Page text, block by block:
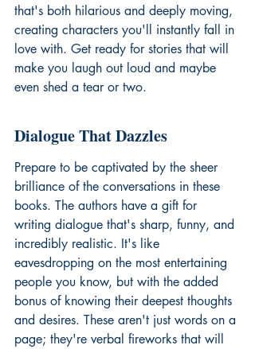
that's both hilarious and deeply moving,
creating characters you'll instantly fall in
love with. Get ready for stories that will
make you laugh out loud and maybe
even shed a tear or two.
Dialogue That Dazzles
Prepare to be captivated by the sheer
brilliance of the conversations in these
books. The authors have a gift for
writing dialogue that's sharp, funny, and
incredibly realistic. It's like
eavesdropping on the most entertaining
people you know, but with the added
bonus of knowing their deepest thoughts
and desires. These aren't just words on a
page; they're verbal fireworks that will